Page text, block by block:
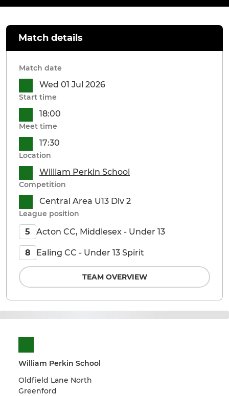
William Perkin School
Oldfield Lane North
Greenford
Match details
Match date
Wed 01 Jul 2026
Start time
18:00
Meet time
17:30
Location
William Perkin School
Competition
Central Area U13 Div 2
League position
5 Acton CC, Middlesex - Under 13
8 Ealing CC - Under 13 Spirit
TEAM OVERVIEW